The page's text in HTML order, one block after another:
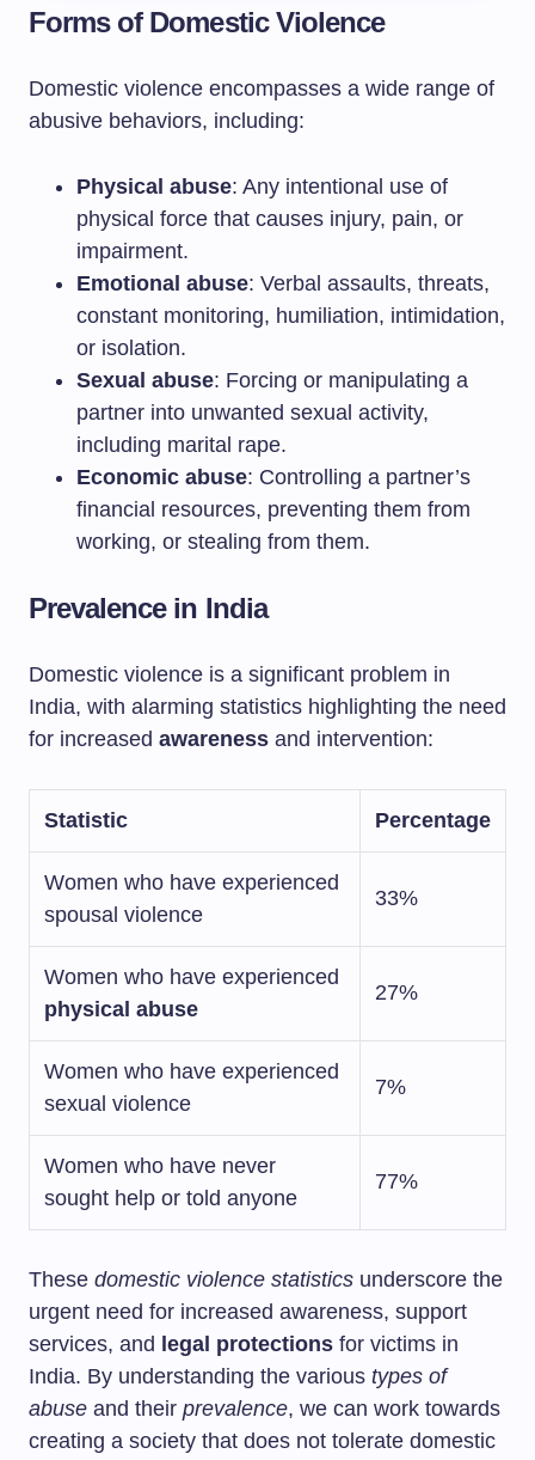
Forms of Domestic Violence
Domestic violence encompasses a wide range of
abusive behaviors, including:
Physical abuse: Any intentional use of
physical force that causes injury, pain, or
impairment.
Emotional abuse: Verbal assaults, threats,
constant monitoring, humiliation, intimidation,
or isolation.
Sexual abuse: Forcing or manipulating a
partner into unwanted sexual activity,
including marital rape.
Economic abuse: Controlling a partner’s
financial resources, preventing them from
working, or stealing from them.
Prevalence in India
Domestic violence is a significant problem in
India, with alarming statistics highlighting the need
for increased awareness and intervention:
Statistic Percentage
Women who have experienced
spousal violence
33%
Women who have experienced
physical abuse
27%
Women who have experienced
sexual violence
7%
Women who have never
sought help or told anyone
77%
These domestic violence statistics underscore the
urgent need for increased awareness, support
services, and legal protections for victims in
India. By understanding the various types of
abuse and their prevalence, we can work towards
creating a society that does not tolerate domestic